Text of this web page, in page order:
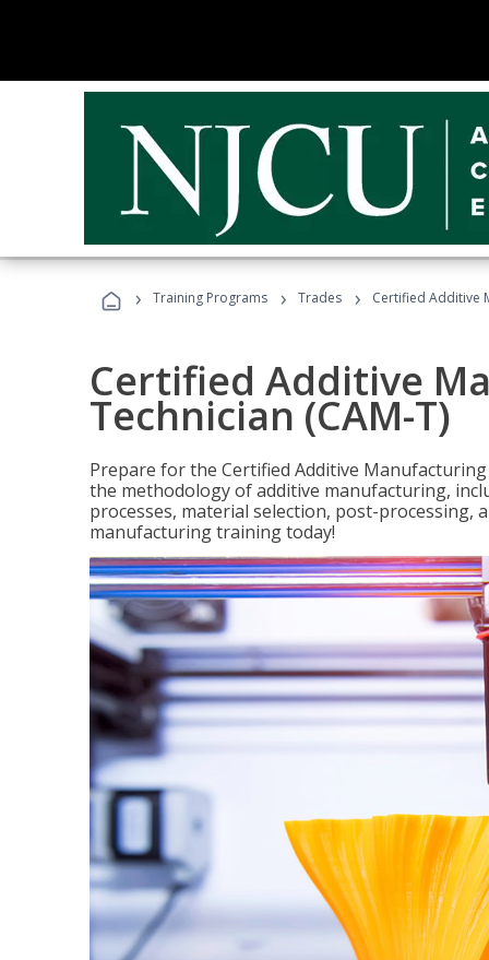
› Training Programs › Trades › Certified Additive
Certified Additive
Technician (CAM-T)
Prepare for the Certified Additive
the methodology of additive manufacturing,
processes, material selection, post-processing,
manufacturing training today!